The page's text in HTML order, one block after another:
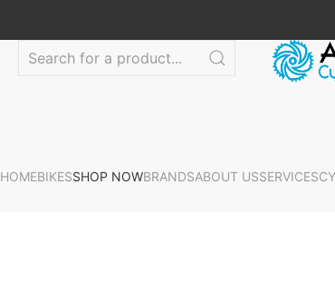
HOMEBIKESSHOP NOWBRANDSABOUT USSERVICES